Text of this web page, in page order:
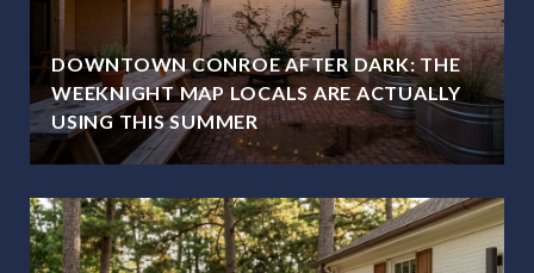
DOWNTOWN CONROE AFTER DARK: THE
WEEKNIGHT MAP LOCALS ARE ACTUALLY
USING THIS SUMMER